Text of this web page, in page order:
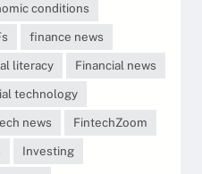
conditions
finance news
literacy
Financial news
technology
news
FintechZoom
Investing